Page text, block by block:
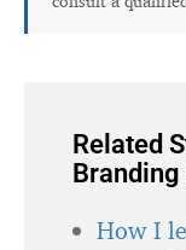
Related
Branding
How I